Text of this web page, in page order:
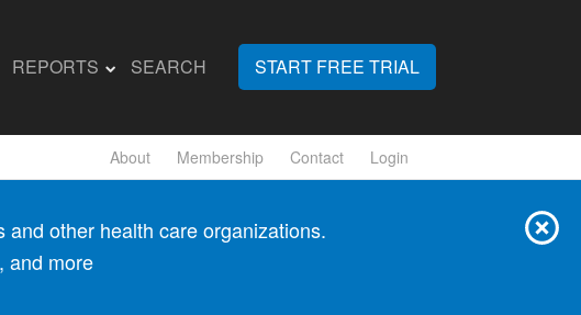
REPORTS SEARCH START FREE TRIAL
About Membership Contact Login
and other health care organizations.
and more